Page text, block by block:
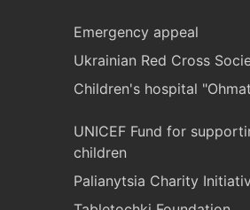
Emergency appeal
Ukrainian Red Cross
Children's hospital
UNICEF Fund for
children
Palianytsia Charity